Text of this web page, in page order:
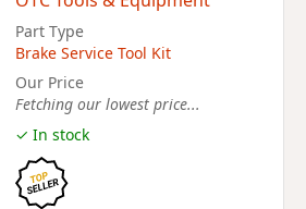
Part Type
Brake Service Tool Kit
Our Price
Fetching our lowest price...
✓ In stock